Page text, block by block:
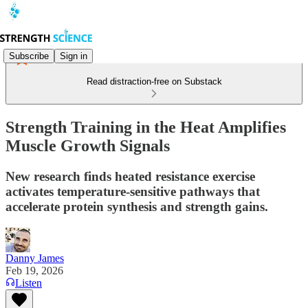
Subscribe Sign in
Read distraction-free on Substack
Strength Training in the Heat Amplifies
Muscle Growth Signals
New research finds heated resistance exercise
activates temperature-sensitive pathways that
accelerate protein synthesis and strength gains.
Danny James
Feb 19, 2026
Listen